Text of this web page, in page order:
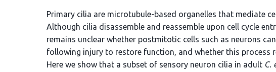
Primary cilia are microtubule-based organelles that mediate
Although cilia disassemble and reassemble upon cell cycle
remains unclear whether postmitotic cells such as neurons
following injury to restore function, and whether this process
Here we show that a subset of sensory neuron cilia in adult C.